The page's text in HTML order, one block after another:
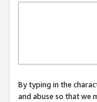
By typing in the
and abuse so that we